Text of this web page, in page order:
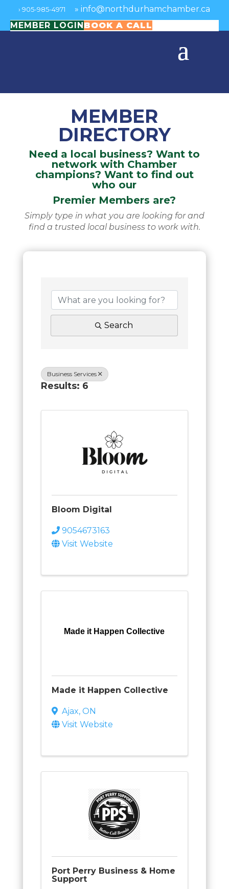
›905-985-4971 »info@northdurhamchamber.ca
MEMBER LOGINBOOK A CALL
MEMBER
DIRECTORY
Need a local business? Want to
network with Chamber
champions? Want to find out
who our
Premier Members are?
Simply type in what you are looking for and
find a trusted local business to work with.
Search
Business Services
Results: 6
Bloom Digital
9054673163
Visit Website
Made it Happen Collective
Made it Happen Collective
Ajax, ON
Visit Website
Port Perry Business & Home
Support